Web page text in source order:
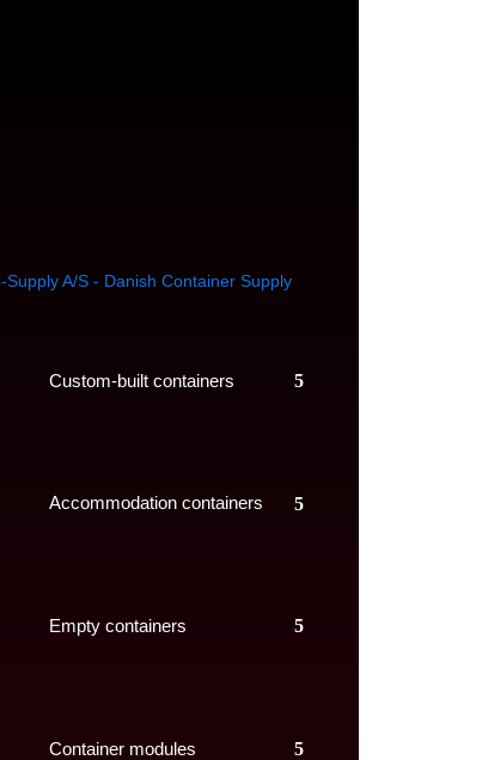
Custom-built containers
Accommodation containers
Empty containers
Container modules